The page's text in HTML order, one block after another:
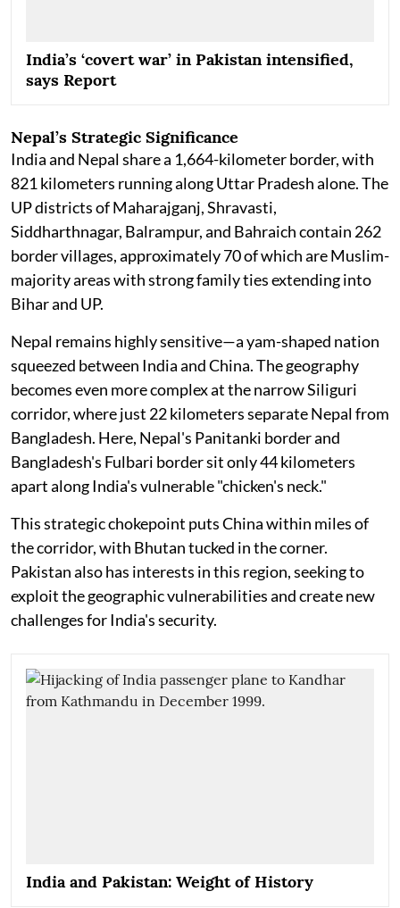
India’s ‘covert war’ in Pakistan intensified,
says Report
Nepal’s Strategic Significance
India and Nepal share a 1,664-kilometer border, with
821 kilometers running along Uttar Pradesh alone. The
UP districts of Maharajganj, Shravasti,
Siddharthnagar, Balrampur, and Bahraich contain 262
border villages, approximately 70 of which are Muslim-
majority areas with strong family ties extending into
Bihar and UP.
Nepal remains highly sensitive—a yam-shaped nation
squeezed between India and China. The geography
becomes even more complex at the narrow Siliguri
corridor, where just 22 kilometers separate Nepal from
Bangladesh. Here, Nepal's Panitanki border and
Bangladesh's Fulbari border sit only 44 kilometers
apart along India's vulnerable "chicken's neck."
This strategic chokepoint puts China within miles of
the corridor, with Bhutan tucked in the corner.
Pakistan also has interests in this region, seeking to
exploit the geographic vulnerabilities and create new
challenges for India's security.
India and Pakistan: Weight of History